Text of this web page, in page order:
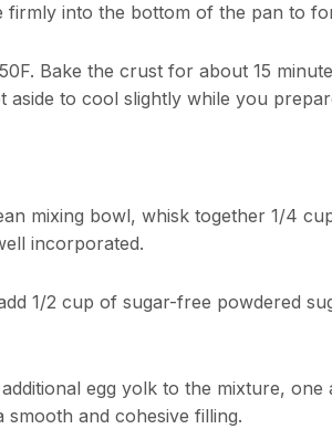
into the bottom of the pan to
Bake the crust for about 15
to cool slightly while you
mixing bowl, whisk together 1/4
incorporated.
1/2 cup of sugar-free powdered
egg yolk to the mixture, one
and cohesive filling.